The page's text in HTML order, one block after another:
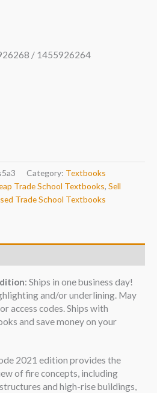
/ 1455926264
Category: Textbooks
Trade School Textbooks, Sell
Trade School Textbooks
: Ships in one business day!
and/or underlining. May
access codes. Ships with
and save money on your
2021 edition provides the
of fire concepts, including
and high-rise buildings,